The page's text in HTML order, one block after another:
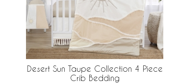
Desert Sun Taupe Collection 4 Piece
Crib Bedding